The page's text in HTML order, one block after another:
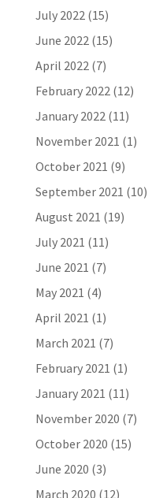
July 2022(15)
June 2022(15)
April 2022(7)
February 2022(12)
January 2022(11)
November 2021 (1)
October 2021 (9)
September 2021 (10)
August 2021 (19)
July 2021 (11)
June 2021 (7)
May 2021 (4)
April 2021 (1)
March 2021 (7)
February 2021 (1)
January 2021 (11)
November 2020 (7)
October 2020 (15)
June 2020 (3)
March 2020 (12)